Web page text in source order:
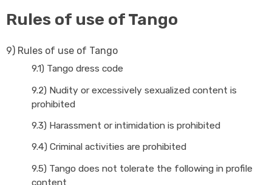
Rules of use of Tango
9) Rules of use of Tango
9.1) Tango dress code
9.2) Nudity or excessively sexualized content is
prohibited
9.3) Harassment or intimidation is prohibited
9.4) Criminal activities are prohibited
9.5) Tango does not tolerate the following in profile
content